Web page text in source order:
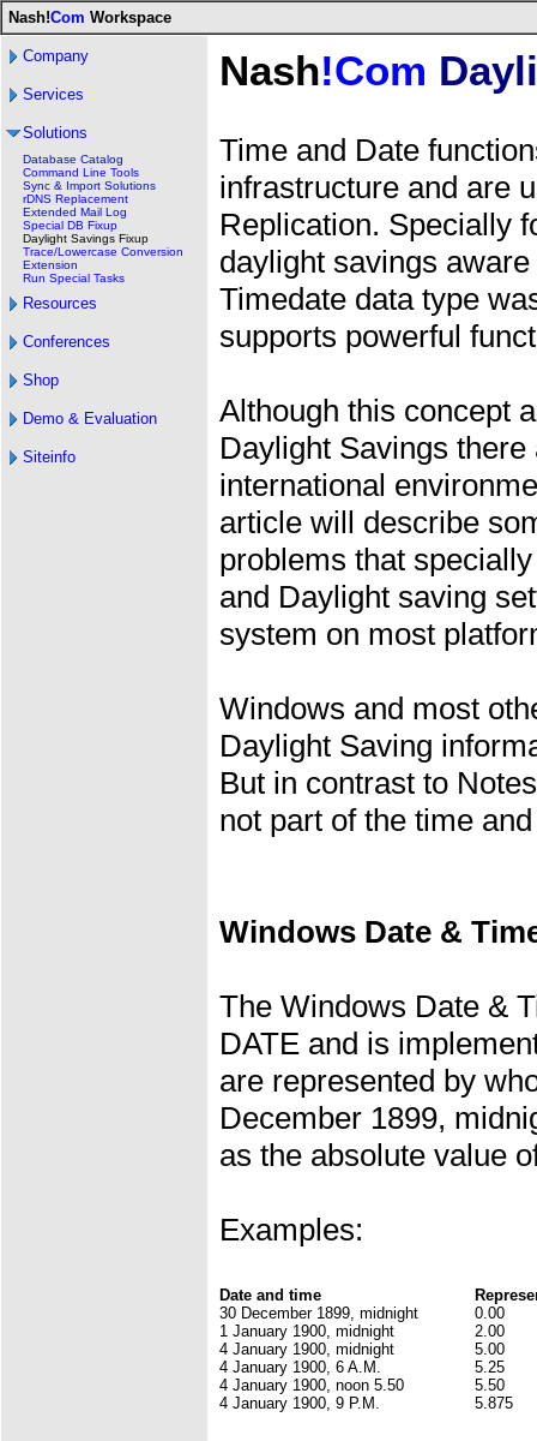
Nash!Com Workspace
Company
Services
Solutions
Database Catalog
Command Line Tools
Sync & Import Solutions
rDNS Replacement
Extended Mail Log
Special DB Fixup
Daylight Savings Fixup
Trace/Lowercase Conversion
Extension
Run Special Tasks
Resources
Conferences
Shop
Demo & Evaluation
Siteinfo
Nash!Com
Time and Date
infrastructure and are
Replication. Specially
daylight savings
Timedate data type
supports powerful
Although this concept
Daylight Savings
international
article will describe
problems that
and Daylight saving
system on most
Windows and most
Daylight Saving
But in contrast to
not part of the time
Windows Date &
The Windows Date &
DATE and is
are represented by
December 1899,
as the absolute value
Examples:
Date and time
30 December 1899, midnight
0.00
1 January 1900, midnight
2.00
4 January 1900, midnight
5.00
4 January 1900, 6 A.M.
5.25
4 January 1900, noon 5.50
5.50
4 January 1900, 9 P.M.
5.875